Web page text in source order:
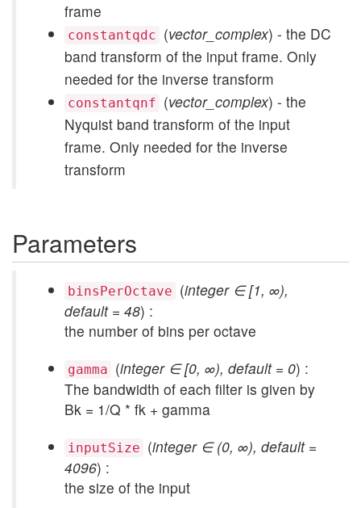
frame
constantqdc (vector_complex) - the DC
band transform of the input frame. Only
needed for the inverse transform
constantqnf (vector_complex) - the
Nyquist band transform of the input
frame. Only needed for the inverse
transform
Parameters
binsPerOctave (integer ∈ [1, ∞),
default = 48) :
the number of bins per octave
gamma (integer ∈ [0, ∞), default = 0) :
The bandwidth of each filter is given by
Bk = 1/Q * fk + gamma
inputSize (integer ∈ (0, ∞), default =
4096) :
the size of the input